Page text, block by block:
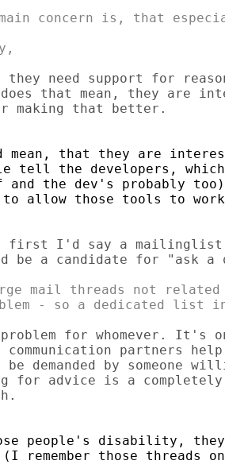
they need support for
that mean, they are
making that better.
that they are
tell the developers,
the dev's probably too)
to allow those tools to
first I'd say a
be a candidate for "ask a
mail threads not
for whomever.
communication partners
demanded by someone
for advice is a
people's disability,
(I remember those